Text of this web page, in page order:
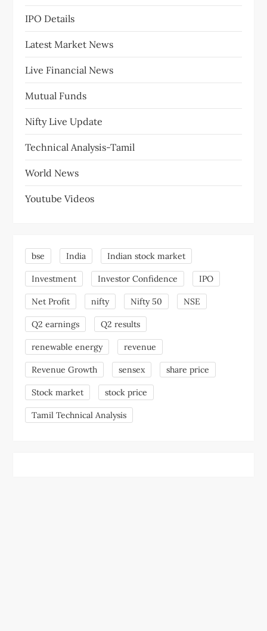
IPO Details
Latest Market News
Live Financial News
Mutual Funds
Nifty Live Update
Technical Analysis-Tamil
World News
Youtube Videos
bse India Indian stock market
Investment Investor Confidence IPO
Net Profit nifty Nifty 50 NSE
Q2 earnings Q2 results
renewable energy revenue
Revenue Growth sensex share price
Stock market stock price
Tamil Technical Analysis